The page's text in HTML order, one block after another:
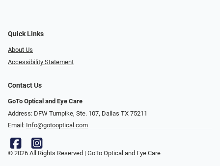
Quick Links
About Us
Accessibility Statement
Contact Us
GoTo Optical and Eye Care
Address: DFW Turnpike, Ste. 107, Dallas TX 75211
Email: Info@gotooptical.com
© 2026 All Rights Reserved | GoTo Optical and Eye Care